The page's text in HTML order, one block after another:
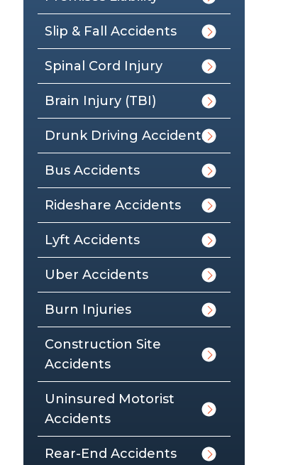
Slip & Fall Accidents
Spinal Cord Injury
Brain Injury (TBI)
Drunk Driving Accidents
Bus Accidents
Rideshare Accidents
Lyft Accidents
Uber Accidents
Burn Injuries
Construction Site
Accidents
Uninsured Motorist
Accidents
Rear-End Accidents